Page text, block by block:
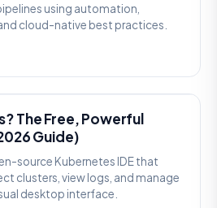
using automation,
cloud-native best practices.
The Free, Powerful
Guide)
source Kubernetes IDE that
clusters, view logs, and manage
desktop interface.